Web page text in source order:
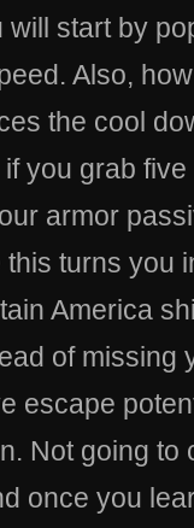
start by
Also,
the cool
you grab
armor
turns you
America
of missing
escape
Not going to
once you